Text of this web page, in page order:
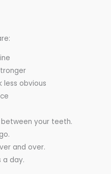
less obvious
your teeth.
and over.
a day.